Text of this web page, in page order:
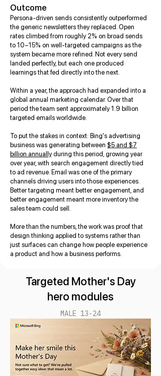
Outcome
Persona-driven sends consistently outperformed
the generic newsletters they replaced. Open
rates climbed from roughly 2% on broad sends
to 10–15% on well-targeted campaigns as the
system became more refined. Not every send
landed perfectly, but each one produced
learnings that fed directly into the next.
Within a year, the approach had expanded into a
global annual marketing calendar. Over that
period the team sent approximately 1.9 billion
targeted emails worldwide.
To put the stakes in context: Bing's advertising
business was generating between $5 and $7
billion annually during this period, growing year
over year, with search engagement directly tied
to ad revenue. Email was one of the primary
channels driving users into those experiences.
Better targeting meant better engagement, and
better engagement meant more inventory the
sales team could sell.
More than the numbers, the work was proof that
design thinking applied to systems rather than
just surfaces can change how people experience
a product and how a business performs.
Targeted Mother's Day
hero modules
MALE 13-24